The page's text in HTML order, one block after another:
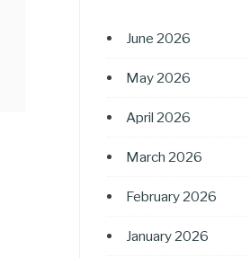
June 2026
May 2026
April 2026
March 2026
February 2026
January 2026